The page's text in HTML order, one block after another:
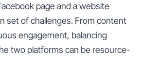
page and a website
set of challenges. From content
engagement, balancing
two platforms can be resource-